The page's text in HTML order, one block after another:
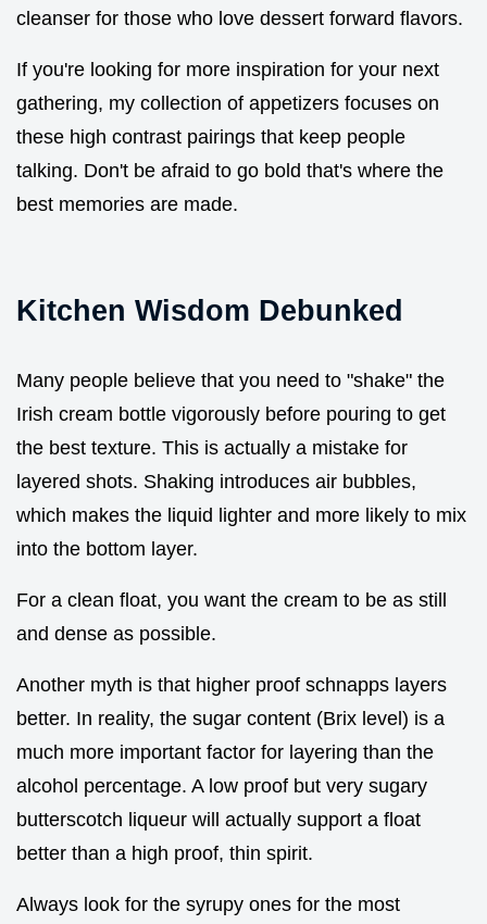
cleanser for those who love dessert forward flavors.
If you're looking for more inspiration for your next
gathering, my collection of appetizers focuses on
these high contrast pairings that keep people
talking. Don't be afraid to go bold that's where the
best memories are made.
Kitchen Wisdom Debunked
Many people believe that you need to "shake" the
Irish cream bottle vigorously before pouring to get
the best texture. This is actually a mistake for
layered shots. Shaking introduces air bubbles,
which makes the liquid lighter and more likely to mix
into the bottom layer.
For a clean float, you want the cream to be as still
and dense as possible.
Another myth is that higher proof schnapps layers
better. In reality, the sugar content (Brix level) is a
much more important factor for layering than the
alcohol percentage. A low proof but very sugary
butterscotch liqueur will actually support a float
better than a high proof, thin spirit.
Always look for the syrupy ones for the most